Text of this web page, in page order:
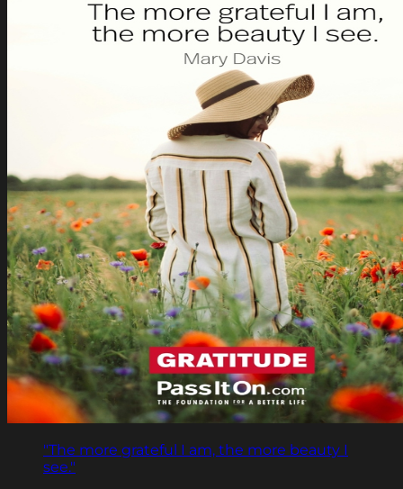
"The more grateful I am, the more beauty I
see."